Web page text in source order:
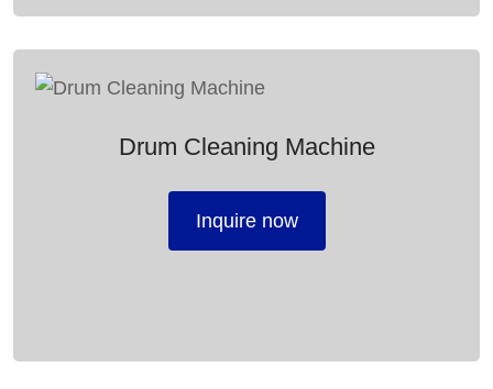
Drum Cleaning Machine
Inquire now